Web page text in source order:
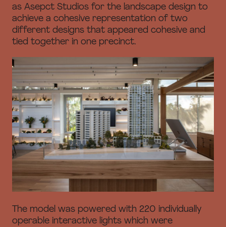
as Asepct Studios for the landscape design to
achieve a cohesive representation of two
different designs that appeared cohesive and
tied together in one precinct.
The model was powered with 220 individually
operable interactive lights which were